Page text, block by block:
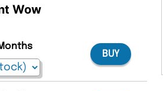
Wow
BUY